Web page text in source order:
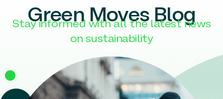
Green Moves Blog
Stay informed with all the latest news
on sustainability